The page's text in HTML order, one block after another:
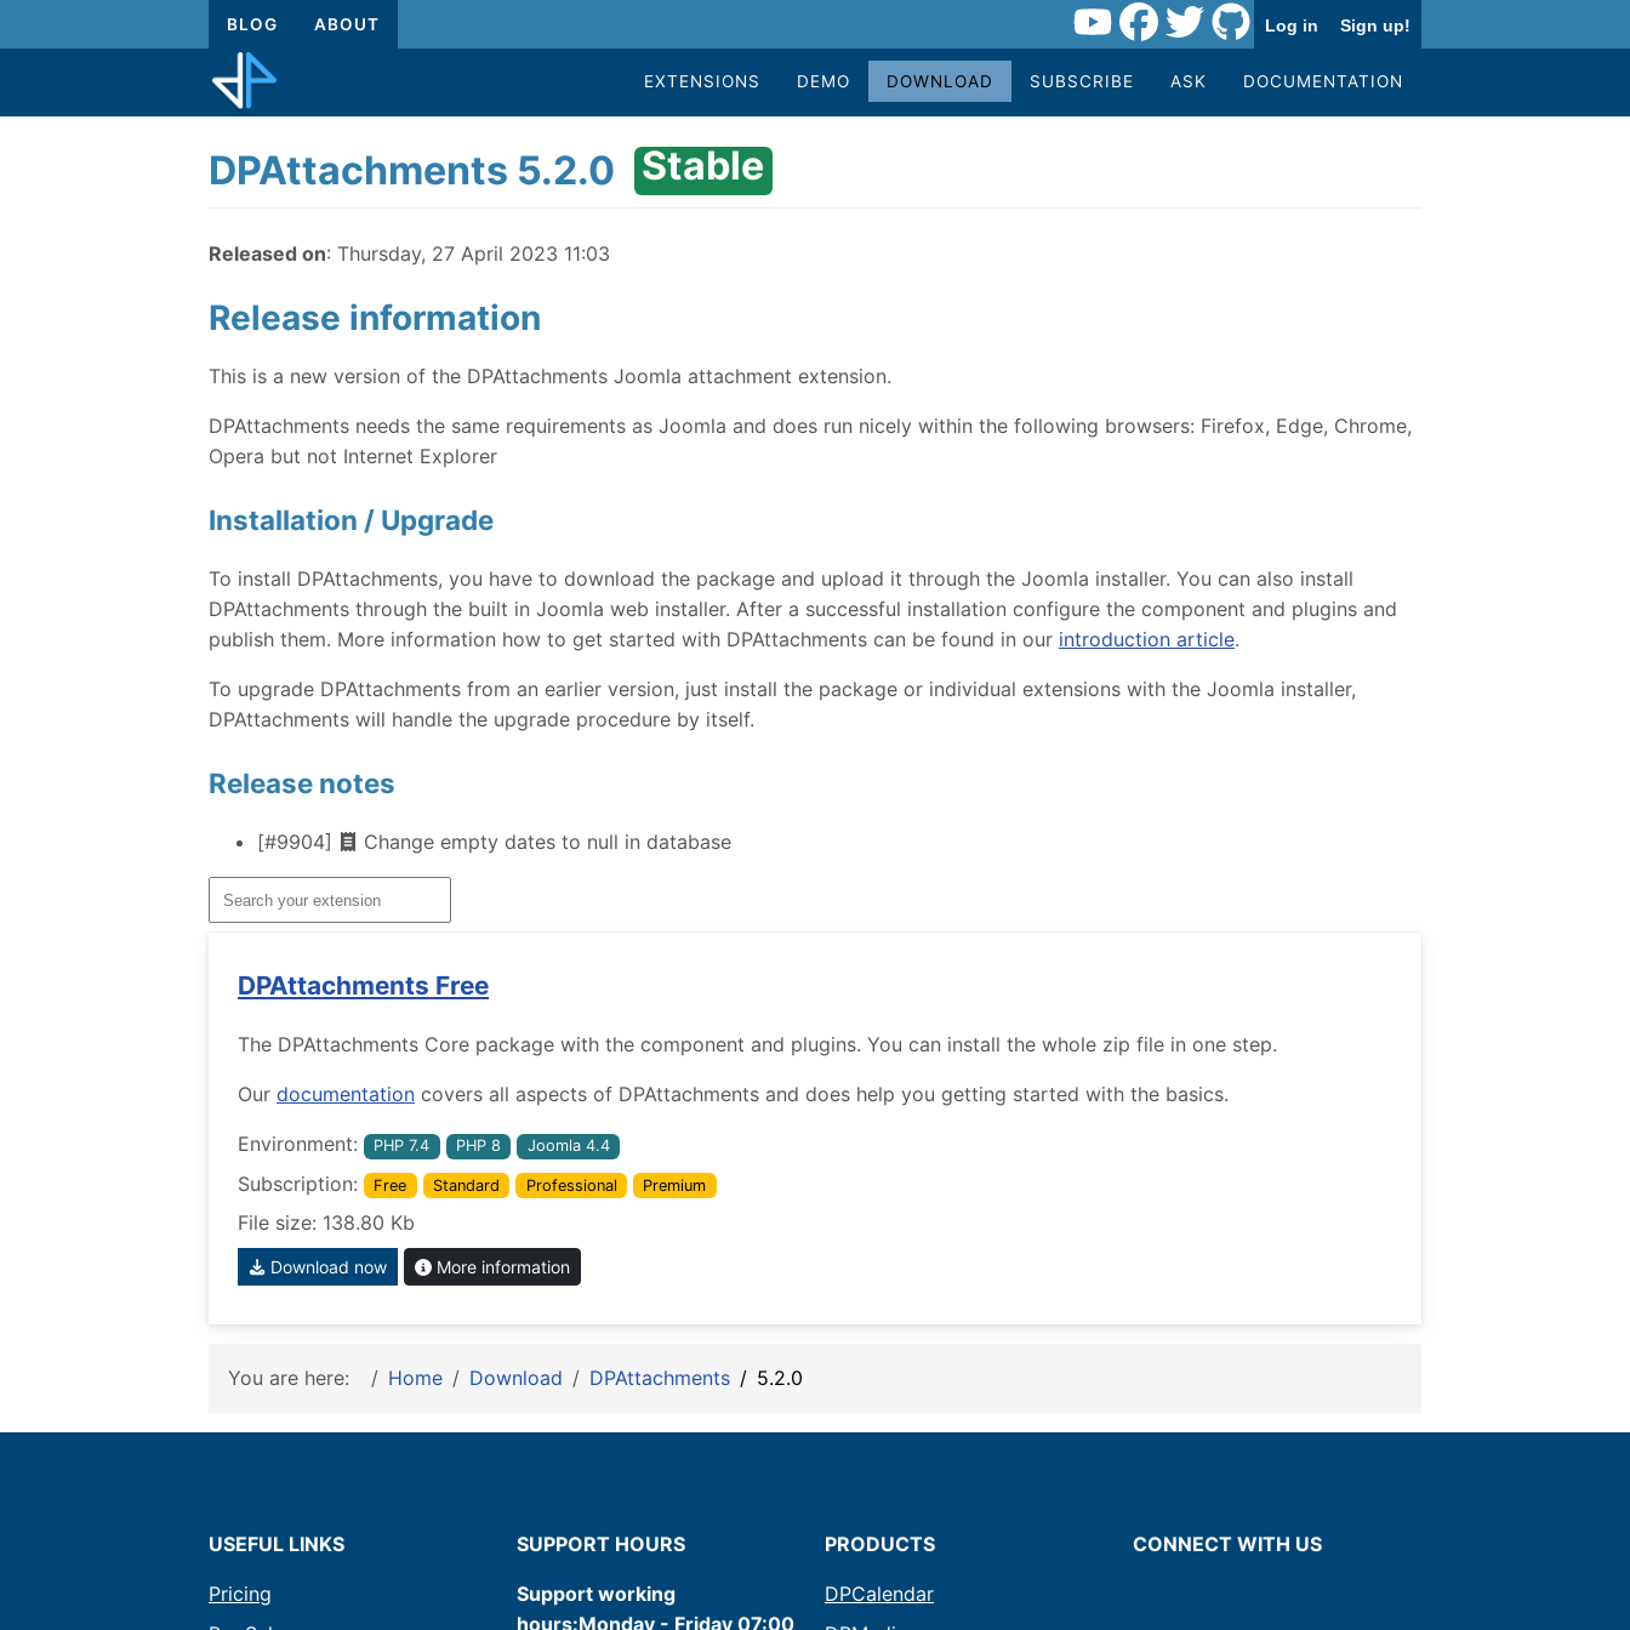
BLOG ABOUT Log in Sign up!
EXTENSIONS DEMO DOWNLOAD SUBSCRIBE ASK DOCUMENTATION
DPAttachments 5.2.0 Stable
Released on: Thursday, 27 April 2023 11:03
Release information
This is a new version of the DPAttachments Joomla attachment extension.
DPAttachments needs the same requirements as Joomla and does run nicely within the following browsers: Firefox, Edge, Chrome,
Opera but not Internet Explorer
Installation / Upgrade
To install DPAttachments, you have to download the package and upload it through the Joomla installer. You can also install
DPAttachments through the built in Joomla web installer. After a successful installation configure the component and plugins and
publish them. More information how to get started with DPAttachments can be found in our introduction article.
To upgrade DPAttachments from an earlier version, just install the package or individual extensions with the Joomla installer,
DPAttachments will handle the upgrade procedure by itself.
Release notes
[#9904] Change empty dates to null in database
DPAttachments Free
The DPAttachments Core package with the component and plugins. You can install the whole zip file in one step.
Our documentation covers all aspects of DPAttachments and does help you getting started with the basics.
Environment: PHP 7.4 PHP 8 Joomla 4.4
Subscription: Free Standard Professional Premium
File size: 138.80 Kb
Download now More information
You are here: Home Download DPAttachments 5.2.0
USEFUL LINKS
Pricing
SUPPORT HOURS
Support working
hours:Monday - Friday 07:00
PRODUCTS
DPCalendar
CONNECT WITH US